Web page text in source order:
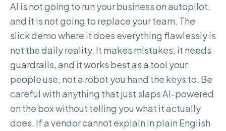
AI is not going to run your business on autopilot,
and it is not going to replace your team. The
slick demo where it does everything flawlessly is
not the daily reality. It makes mistakes, it needs
guardrails, and it works best as a tool your
people use, not a robot you hand the keys to. Be
careful with anything that just slaps AI-powered
on the box without telling you what it actually
does. If a vendor cannot explain in plain English